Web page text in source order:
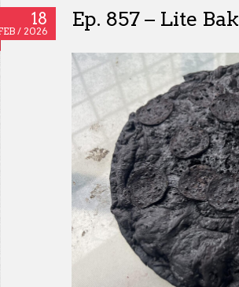
18
/ 2026
Ep. 857 – Lite